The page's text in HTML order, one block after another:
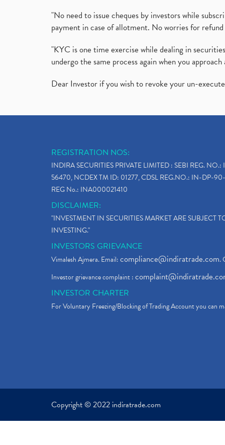
"No need to issue cheques by investors while
payment in case of allotment. No worries for
"KYC is one time exercise while dealing in
undergo the same process again when you
Dear Investor if you wish to revoke your un-
REGISTRATION NOS:
INDIRA SECURITIES PRIVATE LIMITED : SEBI REG.
56470, NCDEX TM ID: 01277, CDSL REG.NO.: IN-DP-
REG No.: INA000021410
DISCLAIMER:
"INVESTMENT IN SECURITIES MARKET ARE SUBJECT
INVESTING."
INVESTORS GRIEVANCE
Vimalesh Ajmera. Email:compliance@indiratrade.com.
Investor grievance complaint :
INVESTOR CHARTER
For Voluntary Freezing/Blocking of Trading Account you can
Copyright © 2022 indiratrade.com